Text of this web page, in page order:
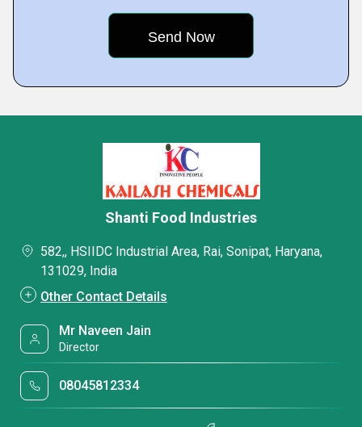
Shanti Food Industries
582,, HSIIDC Industrial Area, Rai, Sonipat, Haryana,
131029, India
Other Contact Details
Mr Naveen Jain
Director
08045812334